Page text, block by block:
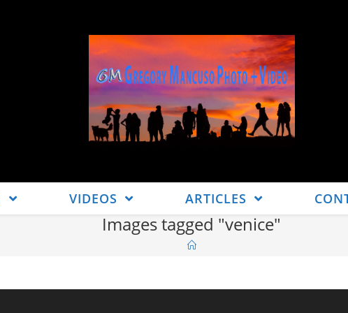
VIDEOS ARTICLES
Images tagged "venice"